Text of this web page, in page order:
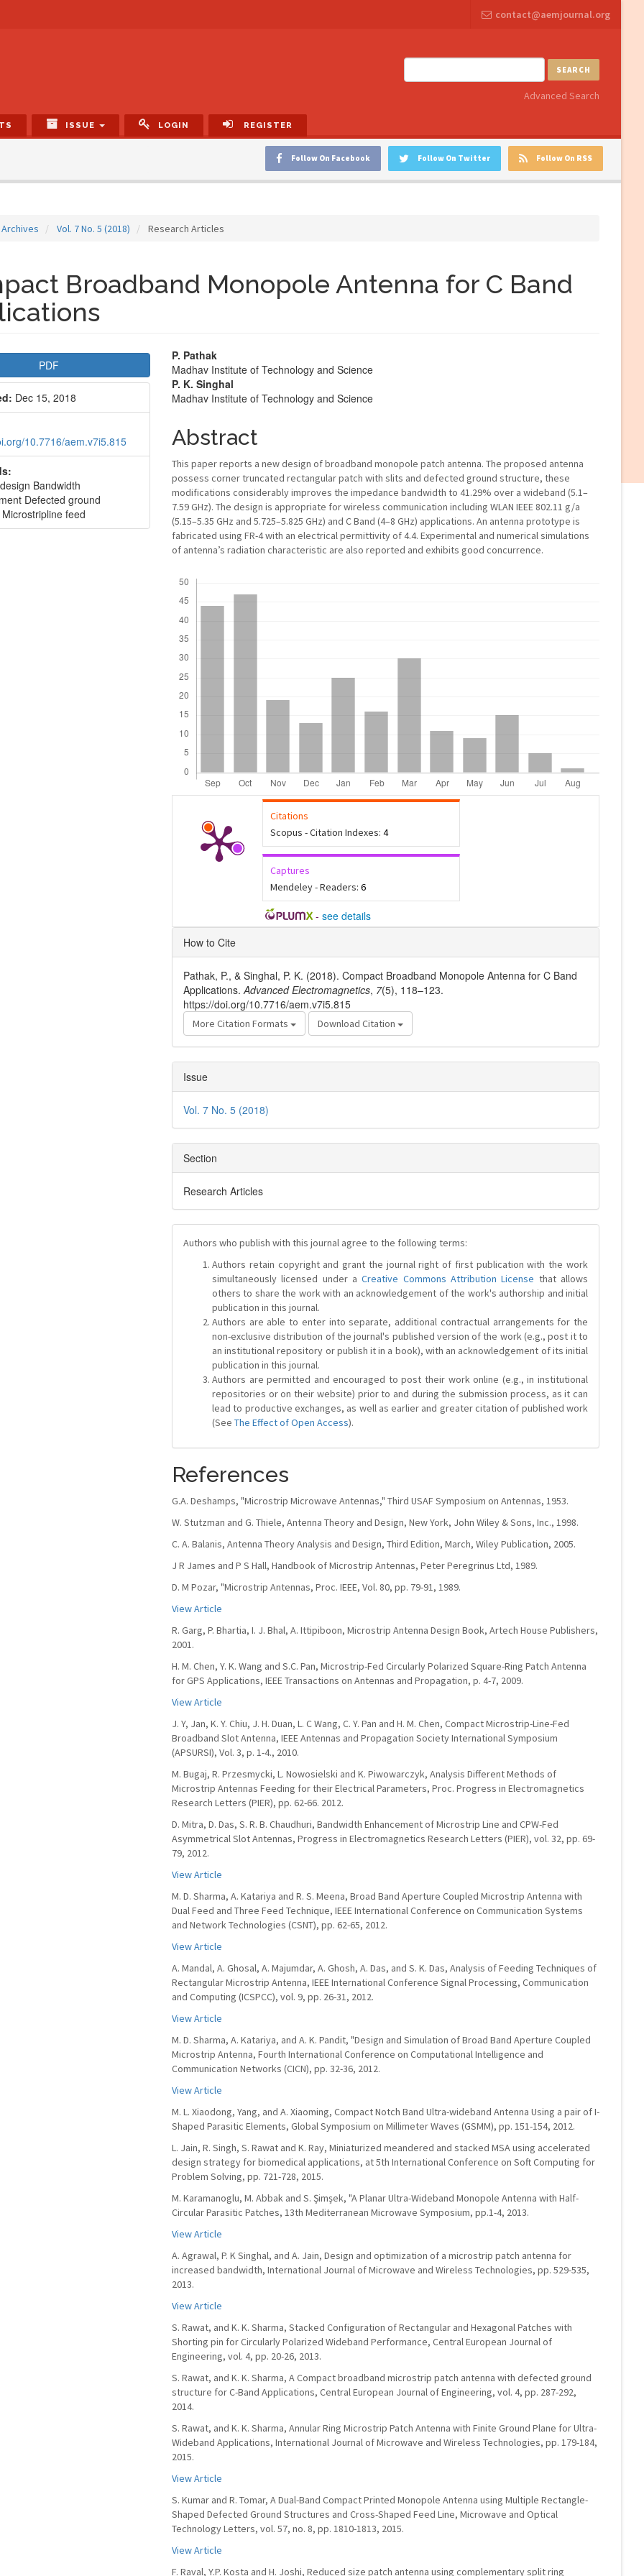
contact@aemjournal.org
SEARCH
Advanced Search
ISSUE LOGIN REGISTER
Follow On RSS
Follow On Twitter
Follow On Facebook
Archives Vol. 7 No. 5 (2018) Research Articles
Broadband Monopole Antenna for C Band
PDF
Dec 15, 2018
10.7716/aem.v7i5.815
Bandwidth
Defected ground
feed
Main
Article
Content
P. Pathak
Madhav Institute of Technology and Science
P. K. Singhal
Madhav Institute of Technology and Science
Abstract
This paper reports a new design of broadband monopole patch antenna. The proposed antenna
possess corner truncated rectangular patch with slits and defected ground structure, these
modifications considerably improves the impedance bandwidth to 41.29% over a wideband (5.1–
7.59 GHz). The design is appropriate for wireless communication including WLAN IEEE 802.11 g/a
(5.15–5.35 GHz and 5.725–5.825 GHz) and C Band (4–8 GHz) applications. An antenna prototype is
fabricated using FR-4 with an electrical permittivity of 4.4. Experimental and numerical simulations
of antenna’s radiation characteristic are also reported and exhibits good concurrence.
Citations
Scopus - Citation Indexes: 4
Captures
Mendeley - Readers: 6
- see details
Article
Details
How to Cite
Pathak, P., & Singhal, P. K. (2018). Compact Broadband Monopole Antenna for C Band
Applications.Advanced Electromagnetics, 7(5), 118–123.
https://doi.org/10.7716/aem.v7i5.815
More Citation Formats Download Citation
Issue
Vol. 7 No. 5 (2018)
Section
Research Articles
Authors who publish with this journal agree to the following terms:
Authors retain copyright and grant the journal right of first publication with the work
simultaneously licensed under aCreative Commons Attribution License that allows
others to share the work with an acknowledgement of the work's authorship and initial
publication in this journal.
Authors are able to enter into separate, additional contractual arrangements for the
non-exclusive distribution of the journal's published version of the work (e.g., post it to
an institutional repository or publish it in a book), with an acknowledgement of its initial
publication in this journal.
Authors are permitted and encouraged to post their work online (e.g., in institutional
repositories or on their website) prior to and during the submission process, as it can
lead to productive exchanges, as well as earlier and greater citation of published work
(See The Effect of Open Access).
References
G.A. Deshamps, "Microstrip Microwave Antennas," Third USAF Symposium on Antennas, 1953.
W. Stutzman and G. Thiele, Antenna Theory and Design, New York, John Wiley & Sons, Inc., 1998.
C. A. Balanis, Antenna Theory Analysis and Design, Third Edition, March, Wiley Publication, 2005.
J R James and P S Hall, Handbook of Microstrip Antennas, Peter Peregrinus Ltd, 1989.
D. M Pozar, "Microstrip Antennas, Proc. IEEE, Vol. 80, pp. 79-91, 1989.
View Article
R. Garg, P. Bhartia, I. J. Bhal, A. Ittipiboon, Microstrip Antenna Design Book, Artech House Publishers,
2001.
H. M. Chen, Y. K. Wang and S.C. Pan, Microstrip-Fed Circularly Polarized Square-Ring Patch Antenna
for GPS Applications, IEEE Transactions on Antennas and Propagation, p. 4-7, 2009.
View Article
J. Y, Jan, K. Y. Chiu, J. H. Duan, L. C Wang, C. Y. Pan and H. M. Chen, Compact Microstrip-Line-Fed
Broadband Slot Antenna, IEEE Antennas and Propagation Society International Symposium
(APSURSI), Vol. 3, p. 1-4., 2010.
M. Bugaj, R. Przesmycki, L. Nowosielski and K. Piwowarczyk, Analysis Different Methods of
Microstrip Antennas Feeding for their Electrical Parameters, Proc. Progress in Electromagnetics
Research Letters (PIER), pp. 62-66. 2012.
D. Mitra, D. Das, S. R. B. Chaudhuri, Bandwidth Enhancement of Microstrip Line and CPW-Fed
Asymmetrical Slot Antennas, Progress in Electromagnetics Research Letters (PIER), vol. 32, pp. 69-
79, 2012.
View Article
M. D. Sharma, A. Katariya and R. S. Meena, Broad Band Aperture Coupled Microstrip Antenna with
Dual Feed and Three Feed Technique, IEEE International Conference on Communication Systems
and Network Technologies (CSNT), pp. 62-65, 2012.
View Article
A. Mandal, A. Ghosal, A. Majumdar, A. Ghosh, A. Das, and S. K. Das, Analysis of Feeding Techniques of
Rectangular Microstrip Antenna, IEEE International Conference Signal Processing, Communication
and Computing (ICSPCC), vol. 9, pp. 26-31, 2012.
View Article
M. D. Sharma, A. Katariya, and A. K. Pandit, "Design and Simulation of Broad Band Aperture Coupled
Microstrip Antenna, Fourth International Conference on Computational Intelligence and
Communication Networks (CICN), pp. 32-36, 2012.
View Article
M. L. Xiaodong, Yang, and A. Xiaoming, Compact Notch Band Ultra-wideband Antenna Using a pair of I-
Shaped Parasitic Elements, Global Symposium on Millimeter Waves (GSMM), pp. 151-154, 2012.
L. Jain, R. Singh, S. Rawat and K. Ray, Miniaturized meandered and stacked MSA using accelerated
design strategy for biomedical applications, at 5th International Conference on Soft Computing for
Problem Solving, pp. 721-728, 2015.
M. Karamanoglu, M. Abbak and S. Şimşek, "A Planar Ultra-Wideband Monopole Antenna with Half-
Circular Parasitic Patches, 13th Mediterranean Microwave Symposium, pp.1-4, 2013.
View Article
A. Agrawal, P. K Singhal, and A. Jain, Design and optimization of a microstrip patch antenna for
increased bandwidth, International Journal of Microwave and Wireless Technologies, pp. 529-535,
2013.
View Article
S. Rawat, and K. K. Sharma, Stacked Configuration of Rectangular and Hexagonal Patches with
Shorting pin for Circularly Polarized Wideband Performance, Central European Journal of
Engineering, vol. 4, pp. 20-26, 2013.
S. Rawat, and K. K. Sharma, A Compact broadband microstrip patch antenna with defected ground
structure for C-Band Applications, Central European Journal of Engineering, vol. 4, pp. 287-292,
2014.
S. Rawat, and K. K. Sharma, Annular Ring Microstrip Patch Antenna with Finite Ground Plane for Ultra-
Wideband Applications, International Journal of Microwave and Wireless Technologies, pp. 179-184,
2015.
View Article
S. Kumar and R. Tomar, A Dual-Band Compact Printed Monopole Antenna using Multiple Rectangle-
Shaped Defected Ground Structures and Cross-Shaped Feed Line, Microwave and Optical
Technology Letters, vol. 57, no. 8, pp. 1810-1813, 2015.
View Article
F. Raval, Y.P. Kosta and H. Joshi, Reduced size patch antenna using complementary split ring